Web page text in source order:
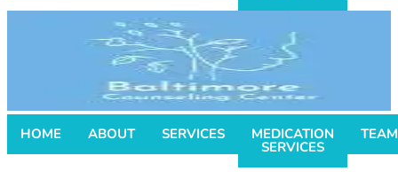
HOME ABOUT SERVICES MEDICATION
SERVICES
TEAM